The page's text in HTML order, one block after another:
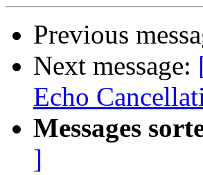
Previous
Next message:
Echo
Messages
]